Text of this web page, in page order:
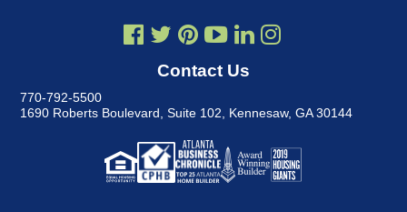
Contact Us
770-792-5500
1690 Roberts Boulevard, Suite 102
Kennesaw, GA 30144